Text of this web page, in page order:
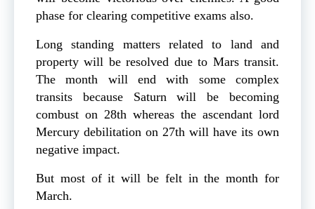
phase for clearing competitive exams also.
Long standing matters related to land and
property will be resolved due to Mars transit.
The month will end with some complex
transits because Saturn will be becoming
combust on 28th whereas the ascendant lord
Mercury debilitation on 27th will have its own
negative impact.
But most of it will be felt in the month for
March.